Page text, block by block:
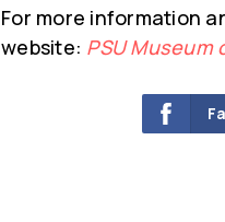
For more information
website: PSU Museum